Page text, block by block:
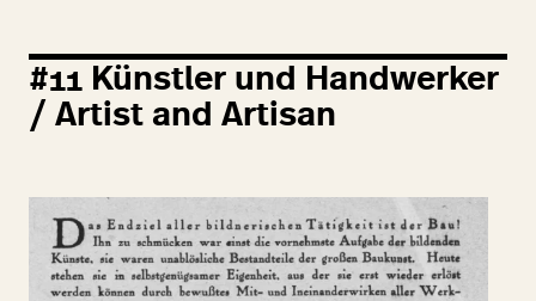
#11 Künstler und Handwerker
/ Artist and Artisan